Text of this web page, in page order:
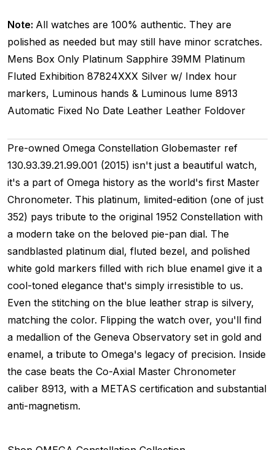
Note: All watches are 100% authentic. They are
polished as needed but may still have minor scratches.
Mens Box Only Platinum Sapphire 39MM Platinum
Fluted Exhibition 87824XXX Silver w/ Index hour
markers, Luminous hands & Luminous lume 8913
Automatic Fixed No Date Leather Leather Foldover
Pre-owned Omega Constellation Globemaster ref
130.93.39.21.99.001 (2015) isn't just a beautiful watch,
it's a part of Omega history as the world's first Master
Chronometer. This platinum, limited-edition (one of just
352) pays tribute to the original 1952 Constellation with
a modern take on the beloved pie-pan dial. The
sandblasted platinum dial, fluted bezel, and polished
white gold markers filled with rich blue enamel give it a
cool-toned elegance that's simply irresistible to us.
Even the stitching on the blue leather strap is silvery,
matching the color. Flipping the watch over, you'll find
a medallion of the Geneva Observatory set in gold and
enamel, a tribute to Omega's legacy of precision. Inside
the case beats the Co-Axial Master Chronometer
caliber 8913, with a METAS certification and substantial
anti-magnetism.